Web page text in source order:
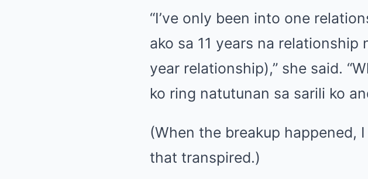
“I’ve only been into one
ako sa 11 years na relationship
year relationship),” she said.
ko ring natutunan sa sarili ko
(When the breakup happened,
that transpired.)